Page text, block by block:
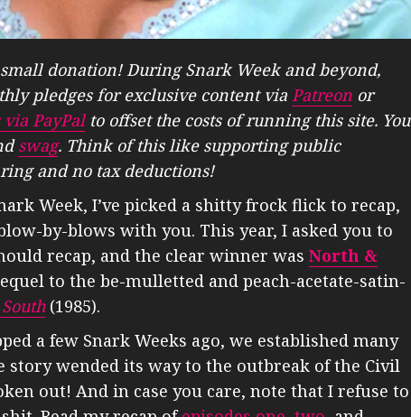
donation! During Snark Week and beyond,
pledges for exclusive content via Patreon or
PayPalto offset the costs of running this site. You
swag. Think of this like supporting public
and no tax deductions!
Week, I’ve picked a shitty frock flick to recap,
by-blows with you. This year, I asked you to
recap, and the clear winner was North &
to the be-mulletted and peach-acetate-satin-
(1985).
a few Snark Weeks ago, we established many
story wended its way to the outbreak of the Civil
out! And in case you care, note that I refuse to